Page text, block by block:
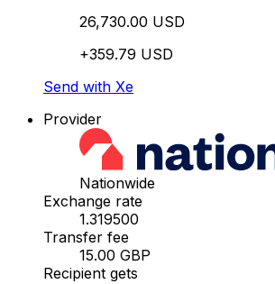
26,730.00 USD
+359.79 USD
Send with Xe
Provider
Nationwide
Exchange rate
1.319500
Transfer fee
15.00 GBP
Recipient gets